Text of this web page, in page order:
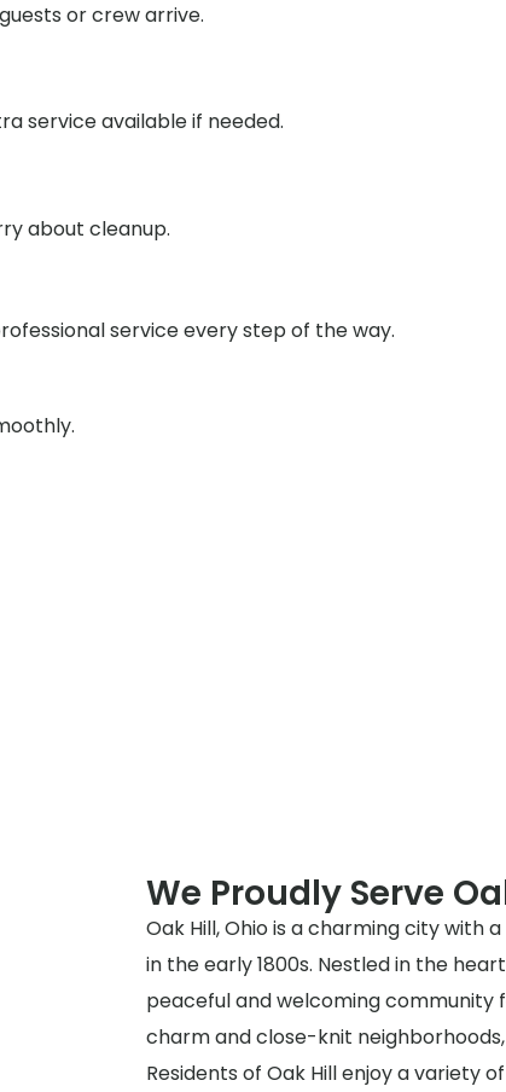
or crew arrive.
service available if needed.
about cleanup.
service every step of the way.
We Proudly Serve
Oak Hill, Ohio is a charming city with
in the early 1800s. Nestled in the
peaceful and welcoming community
charm and close-knit
Residents of Oak Hill enjoy a variety